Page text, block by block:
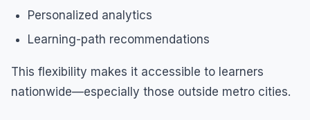
Personalized analytics
Learning-path recommendations
This flexibility makes it accessible to learners
nationwide—especially those outside metro cities.